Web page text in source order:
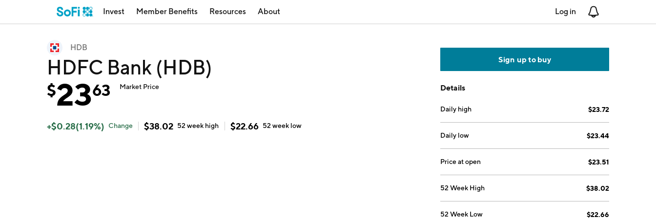
Invest Member Benefits Resources About Log in
HDB
HDFC Bank (HDB)
$2363 Market Price
+$0.28(1.19%) Change $38.02 52 week high $22.66 52 week low
Sign up to buy
Details
Daily high $23.72
Daily low $23.44
Price at open $23.51
52 Week High $38.02
52 Week Low $22.66